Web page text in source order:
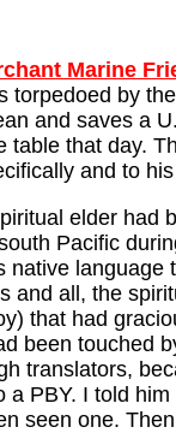
Marine
by
and saves a
that day.
and to
elder
Pacific
all, the
that had
been touched
translators,
PBY. I told
seen one.